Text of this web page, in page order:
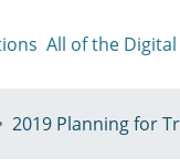
All of the